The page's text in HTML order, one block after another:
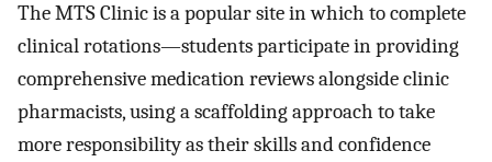
The MTS Clinic is a popular site in which to complete
clinical rotations—students participate in providing
comprehensive medication reviews alongside clinic
pharmacists, using a scaffolding approach to take
more responsibility as their skills and confidence